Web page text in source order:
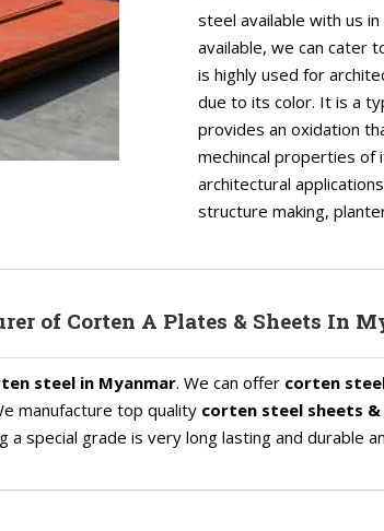
steel available with us
available, we can cater
is highly used for
due to its color. It is a
provides an oxidation
mechincal properties of
architectural
structure making,
of Corten A Plates & Sheets In
steel in Myanmar. We can offer corten
manufacture top quality corten steel sheets
special grade is very long lasting and durable